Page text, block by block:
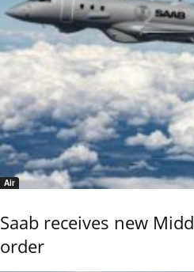
Air
Saab receives new
order